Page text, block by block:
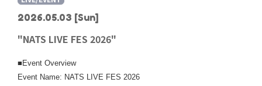
2026.05.03 [Sun]
"NATS LIVE FES 2026"
■Event Overview
Event Name: NATS LIVE FES 2026